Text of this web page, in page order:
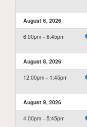
August 6, 2026
6:00pm - 6:45pm
August 8, 2026
12:00pm - 1:45pm
August 9, 2026
4:00pm - 5:45pm